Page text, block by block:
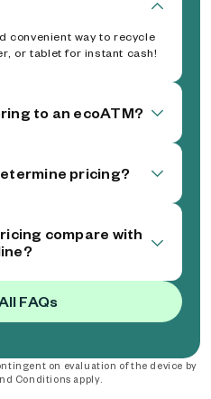
convenient way to recycle
or tablet for instant cash!
to an ecoATM?
pricing?
compare with
FAQs
on evaluation of the device by
Conditions apply.